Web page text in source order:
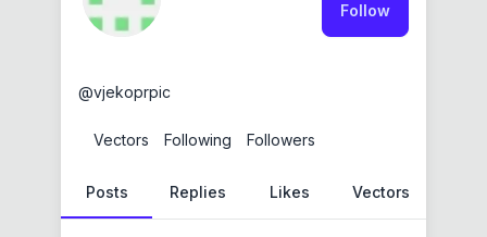
Follow
@vjekoprpic
Vectors Following Followers
Posts Replies Likes Vectors